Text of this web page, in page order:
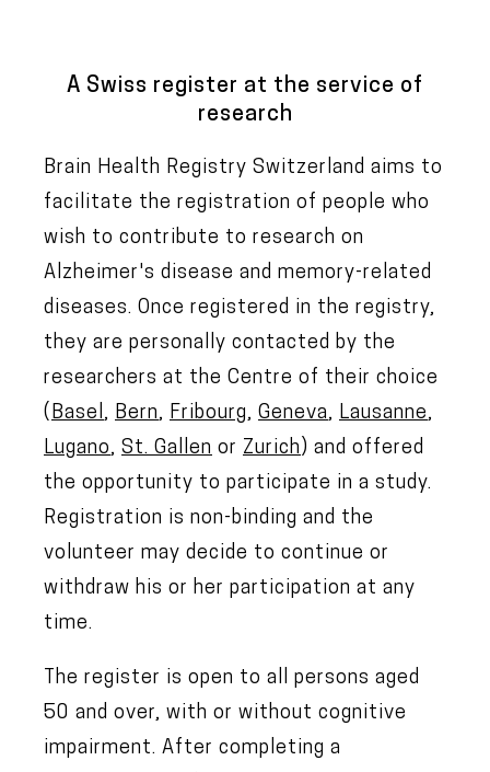
A Swiss register at the service of
research
Brain Health Registry Switzerland aims to
facilitate the registration of people who
wish to contribute to research on
Alzheimer's disease and memory-related
diseases. Once registered in the registry,
they are personally contacted by the
researchers at the Centre of their choice
( Basel, Bern, Fribourg, Geneva, Lausanne,
Lugano, St. Gallen or Zurich) and offered
the opportunity to participate in a study.
Registration is non-binding and the
volunteer may decide to continue or
withdraw his or her participation at any
time.
The register is open to all persons aged
50 and over, with or without cognitive
impairment. After completing a